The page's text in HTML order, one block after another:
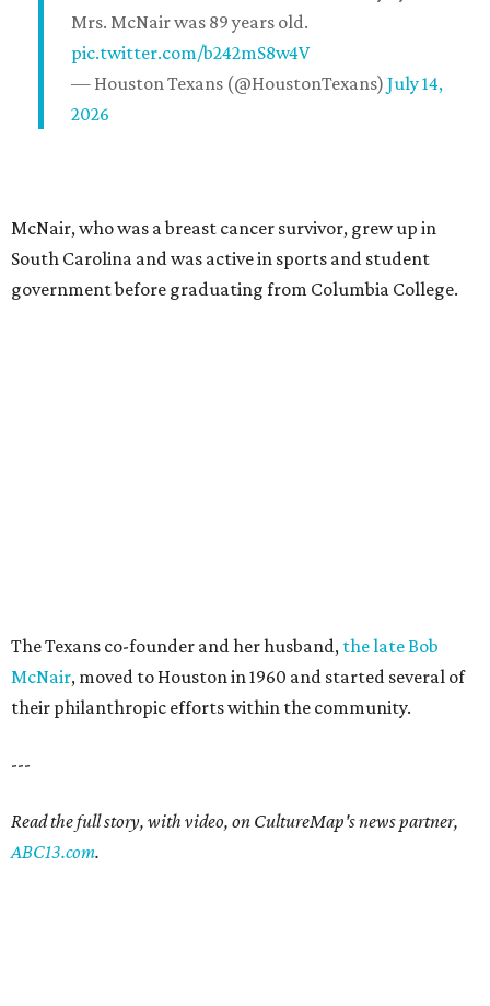
Mrs. McNair was 89 years old.
pic.twitter.com/b242mS8w4V
— Houston Texans (@HoustonTexans) July 14,
2026
McNair, who was a breast cancer survivor, grew up in
South Carolina and was active in sports and student
government before graduating from Columbia College.
The Texans co-founder and her husband, the late Bob
McNair, moved to Houston in 1960 and started several of
their philanthropic efforts within the community.
---
Read the full story, with video, on CultureMap's news partner,
ABC13.com.